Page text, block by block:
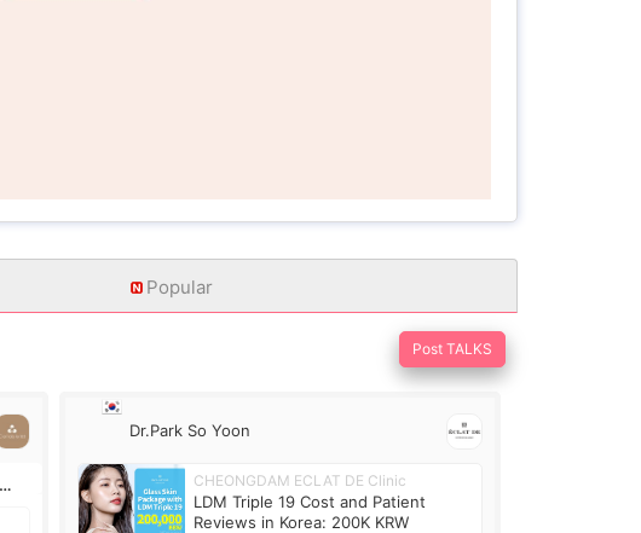
Popular
Post TALKS
Dr.Park So Yoon
CHEONGDAM ECLAT DE Clinic
LDM Triple 19 Cost and Patient
Reviews in Korea: 200K KRW